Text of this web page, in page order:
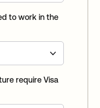
to work in the
require Visa